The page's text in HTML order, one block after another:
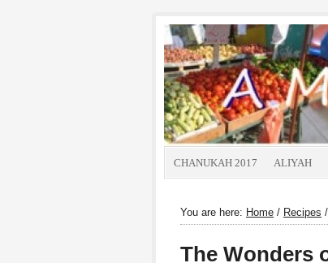
CHANUKAH 2017 ALIYAH
You are here: Home / Recipes /
The Wonders